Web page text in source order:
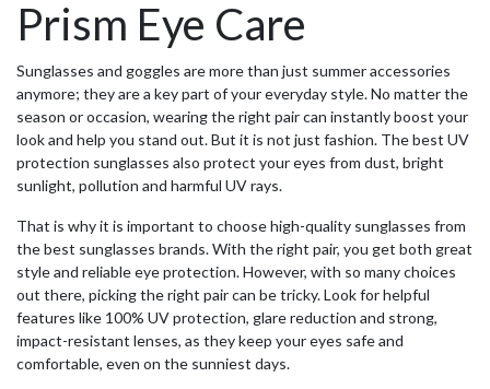
Prism Eye Care
Sunglasses and goggles are more than just summer accessories
anymore; they are a key part of your everyday style. No matter the
season or occasion, wearing the right pair can instantly boost your
look and help you stand out. But it is not just fashion. Thebest UV
protection sunglasses also protect your eyes from dust, bright
sunlight, pollution and harmful UV rays.
That is why it is important to choose high-quality sunglasses from
the best sunglasses brands. With the right pair, you get both great
style and reliable eye protection. However, with so many choices
out there, picking the right pair can be tricky. Look for helpful
features like 100% UV protection, glare reduction and strong,
impact-resistant lenses, as they keep your eyes safe and
comfortable, even on the sunniest days.